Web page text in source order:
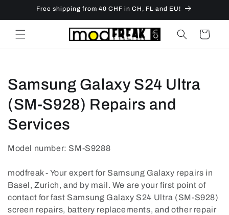
Skip toFree shipping from 40 CHF in CH, FL and EU!
Cart
C
o
l
l
c
t
Samsung Galaxy S24 Ultra
(SM-S928) Repairs and
Services
Model number: SM-S9288
modfreak - Your expert for Samsung Galaxy repairs in
Basel, Zurich, and by mail. We are your first point of
contact for fast Samsung Galaxy S24 Ultra (SM-S928)
screen repairs, battery replacements, and other repair